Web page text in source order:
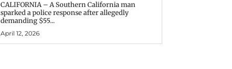
CALIFORNIA – A Southern California man
sparked a police response after allegedly
demanding $55...
April 12, 2026